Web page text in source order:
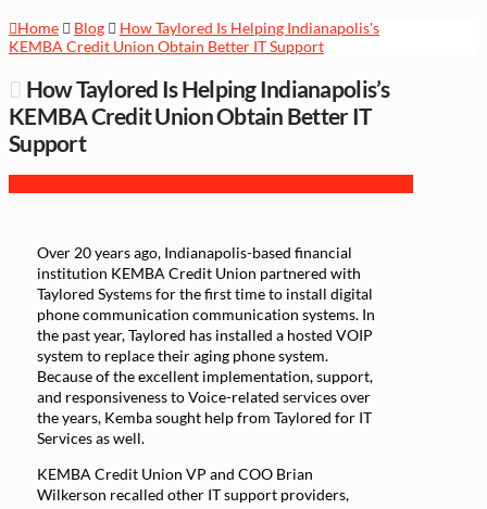
Home Blog
How Taylored Is Helping Indianapolis's
KEMBA Credit Union Obtain Better IT Support
How Taylored Is Helping Indianapolis’s
KEMBA Credit Union Obtain Better IT
Support
Over 20 years ago, Indianapolis-based financial
institution KEMBA Credit Union partnered with
Taylored Systems for the first time to install digital
phone communication communication systems. In
the past year, Taylored has installed a hosted VOIP
system to replace their aging phone system.
Because of the excellent implementation, support,
and responsiveness to Voice-related services over
the years, Kemba sought help from Taylored for IT
Services as well.
KEMBA Credit Union VP and COO Brian
Wilkerson recalled other IT support providers,